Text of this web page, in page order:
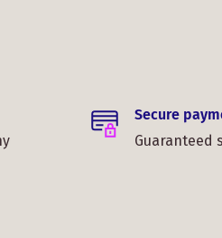
Secure
Guaranteed